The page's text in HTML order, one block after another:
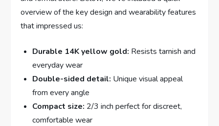
overview⁣ of ⁤the​ key design and wearability‍ features
that impressed us:
Durable 14K yellow gold: ⁤Resists tarnish and
everyday‍ wear
Double-sided​ detail: Unique visual appeal
from ⁤every angle
Compact ‍size: ​2/3‌ inch⁤ perfect⁤ for discreet,
comfortable​ wear